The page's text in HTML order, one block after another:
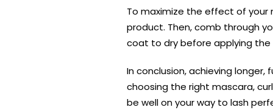
To maximize the effect of
product. Then, comb through
coat to dry before applying the
In conclusion, achieving longer,
choosing the right mascara,
be well on your way to lash